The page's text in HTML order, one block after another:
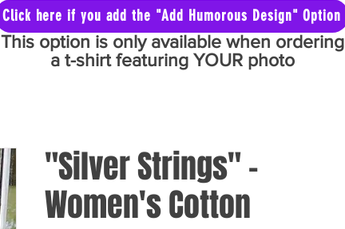
Click here if you add the "Add Humorous Design" Option
"Silver Strings" -
Women's Cotton
This option is only available when ordering
a t-shirt featuring YOUR photo